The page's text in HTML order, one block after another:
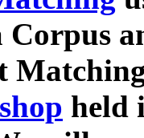
Corpus
held